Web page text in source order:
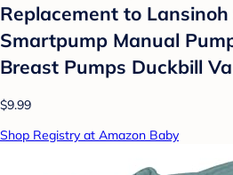
Replacement to
Smartpump Manual
Breast Pumps Duckbill
$9.99
Shop Registry at Amazon Baby